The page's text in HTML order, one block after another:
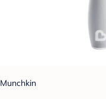
Munchkin